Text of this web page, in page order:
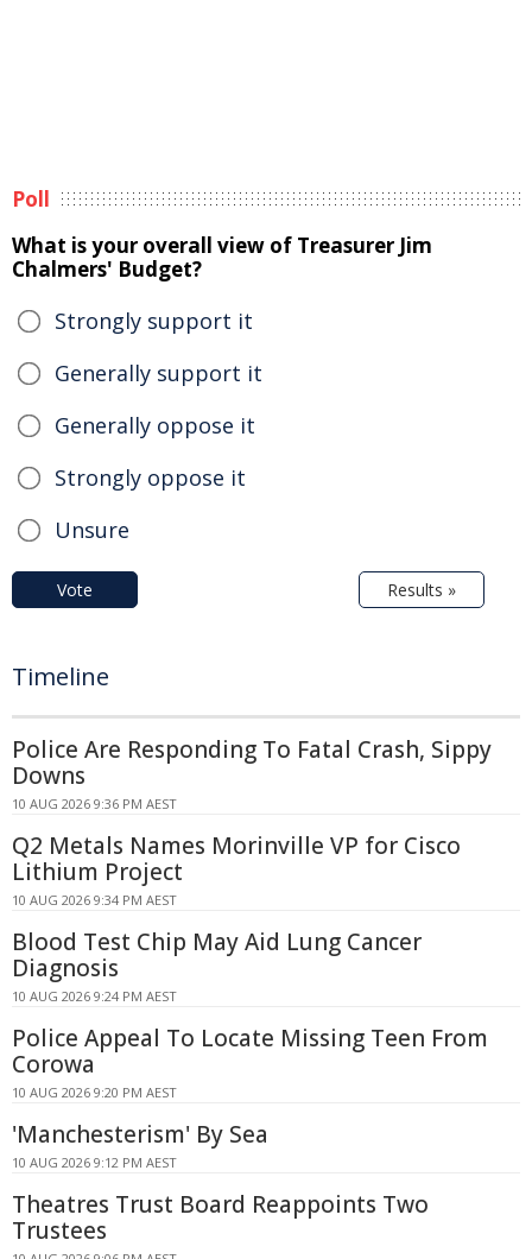
Poll
What is your overall view of Treasurer Jim
Chalmers' Budget?
Strongly support it
Generally support it
Generally oppose it
Strongly oppose it
Unsure
Vote Results »
Timeline
Police Are Responding To Fatal Crash, Sippy
Downs
10 AUG 2026 9:36 PM AEST
Q2 Metals Names Morinville VP for Cisco
Lithium Project
10 AUG 2026 9:34 PM AEST
Blood Test Chip May Aid Lung Cancer
Diagnosis
10 AUG 2026 9:24 PM AEST
Police Appeal To Locate Missing Teen From
Corowa
10 AUG 2026 9:20 PM AEST
'Manchesterism' By Sea
10 AUG 2026 9:12 PM AEST
Theatres Trust Board Reappoints Two
Trustees